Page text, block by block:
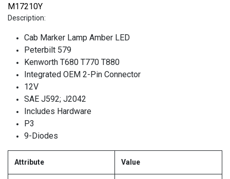
M17210Y
Description:
Cab Marker Lamp Amber LED
Peterbilt 579
Kenworth T680 T770 T880
Integrated OEM 2-Pin Connector
12V
SAE J592; J2042
Includes Hardware
P3
9-Diodes
Attribute Value